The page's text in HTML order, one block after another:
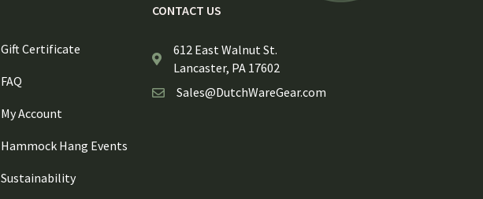
Gift Certificate
FAQ
My Account
Hammock Hang Events
Sustainability
CONTACT US
612 East Walnut St.
Lancaster, PA 17602
Sales@DutchWareGear.com